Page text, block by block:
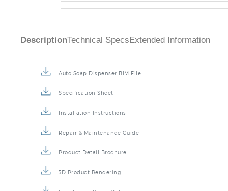
DescriptionTechnical Specs Extended Information
Auto Soap Dispenser BIM File
Specification Sheet
Installation Instructions
Repair & Maintenance Guide
Product Detail Brochure
3D Product Rendering